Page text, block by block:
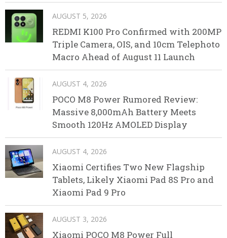
AUGUST 5, 2026
REDMI K100 Pro Confirmed with 200MP
Triple Camera, OIS, and 10cm Telephoto
Macro Ahead of August 11 Launch
AUGUST 4, 2026
POCO M8 Power Rumored Review:
Massive 8,000mAh Battery Meets
Smooth 120Hz AMOLED Display
AUGUST 4, 2026
Xiaomi Certifies Two New Flagship
Tablets, Likely Xiaomi Pad 8S Pro and
Xiaomi Pad 9 Pro
AUGUST 3, 2026
Xiaomi POCO M8 Power Full